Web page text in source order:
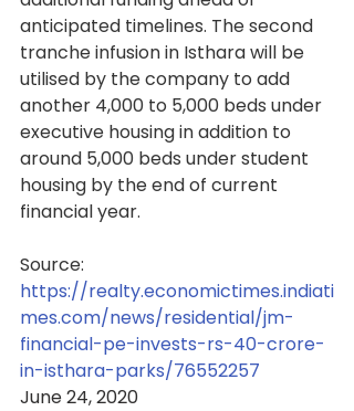
anticipated timelines. The second
tranche infusion in Isthara will be
utilised by the company to add
another 4,000 to 5,000 beds under
executive housing in addition to
around 5,000 beds under student
housing by the end of current
financial year.
Source:
https://realty.economictimes.indiati
mes.com/news/residential/jm-
financial-pe-invests-rs-40-crore-
in-isthara-parks/76552257
June 24, 2020